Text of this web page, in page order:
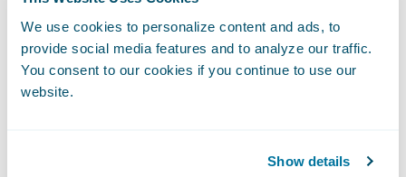
We use cookies to personalize content and ads, to
provide social media features and to analyze our traffic.
You consent to our cookies if you continue to use our
website.
Show details
that would allowadditionalrisk through the
implementation of yet another
system/platform, especially one designed to